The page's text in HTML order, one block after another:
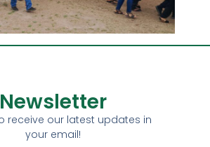
Newsletter
receive our latest updates in
your email!